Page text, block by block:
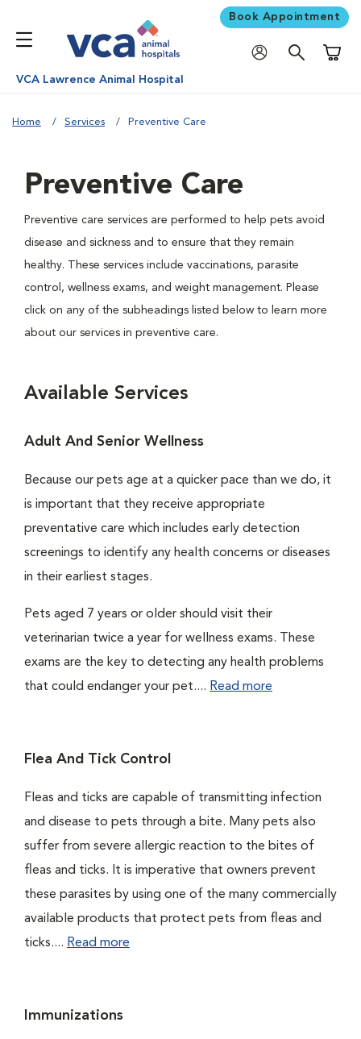
Book Appointment
VCA Lawrence Animal Hospital
Home Services Preventive Care
Preventive Care
Preventive care services are performed to help pets avoid
disease and sickness and to ensure that they remain
healthy. These services include vaccinations, parasite
control, wellness exams, and weight management. Please
click on any of the subheadings listed below to learn more
about our services in preventive care.
Available Services
Adult And Senior Wellness
Because our pets age at a quicker pace than we do, it
is important that they receive appropriate
preventative care which includes early detection
screenings to identify any health concerns or diseases
in their earliest stages.
Pets aged 7 years or older should visit their
veterinarian twice a year for wellness exams. These
exams are the key to detecting any health problems
that could endanger your pet.... Read more
Flea And Tick Control
Fleas and ticks are capable of transmitting infection
and disease to pets through a bite. Many pets also
suffer from severe allergic reaction to the bites of
fleas and ticks. It is imperative that owners prevent
these parasites by using one of the many commercially
available products that protect pets from fleas and
ticks.... Read more
Immunizations